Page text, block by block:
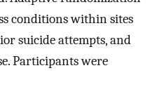
conditions within sites
suicide attempts, and
Participants were